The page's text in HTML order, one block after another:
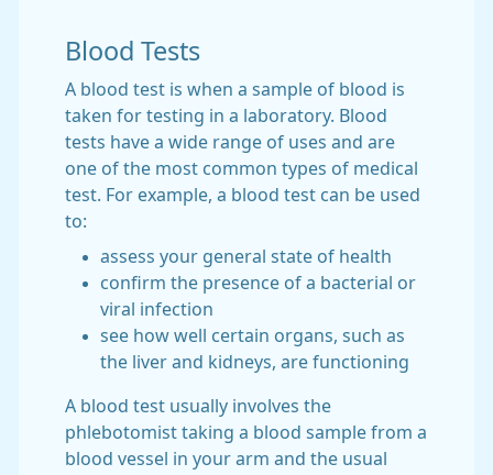
Blood Tests
A blood test is when a sample of blood is
taken for testing in a laboratory. Blood
tests have a wide range of uses and are
one of the most common types of medical
test. For example, a blood test can be used
to:
assess your general state of health
confirm the presence of a bacterial or
viral infection
see how well certain organs, such as
the liver and kidneys, are functioning
A blood test usually involves the
phlebotomist taking a blood sample from a
blood vessel in your arm and the usual